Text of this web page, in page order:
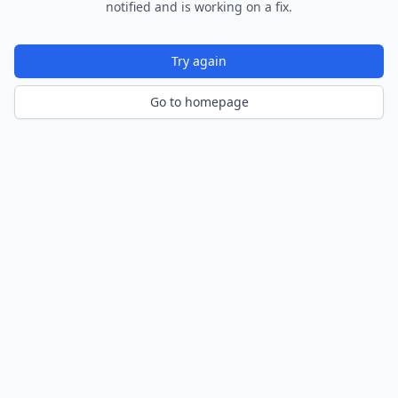
notified and is working on a fix.
Try again
Go to homepage